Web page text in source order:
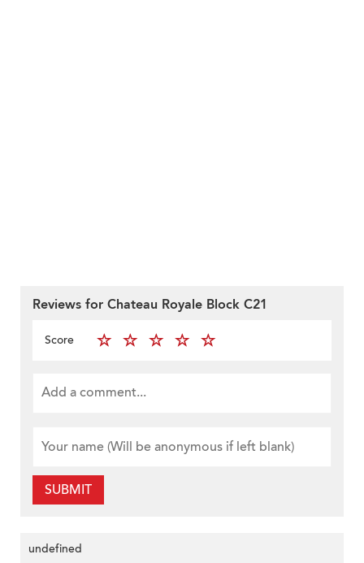
Reviews for Chateau Royale Block C21
Score
SUBMIT
undefined